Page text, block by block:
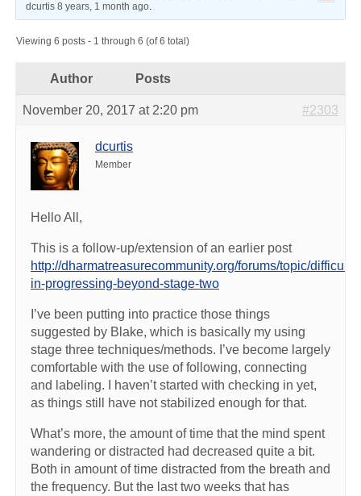
dcurtis 8 years, 1 month ago.
Viewing 6 posts - 1 through 6 (of 6 total)
Author Posts
November 20, 2017 at 2:20 pm #2303
dcurtis
Member
Hello All,
This is a follow-up/extension of an earlier post
http://dharmatreasurecommunity.org/forums/topic/difficulty-
in-progressing-beyond-stage-two
I’ve been putting into practice those things
suggested by Blake, which is basically my using
stage three techniques/methods. I’ve become largely
comfortable with the use of following, connecting
and labeling. I haven’t started with checking in yet,
as things still have not stabilized enough for that.
What’s more, the amount of time that the mind spent
wandering or distracted had decreased quite a bit.
Both in amount of time distracted from the breath and
the frequency. But the last two weeks that has